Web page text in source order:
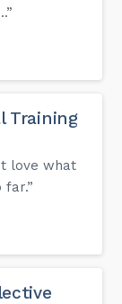
Training
love what
far.”